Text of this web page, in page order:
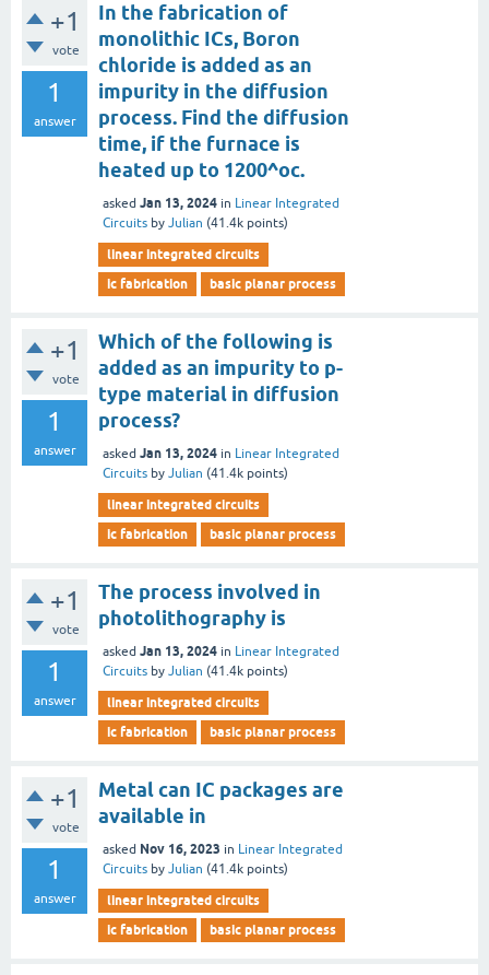
+1
vote
1
answer
In the fabrication of
monolithic ICs, Boron
chloride is added as an
impurity in the diffusion
process. Find the diffusion
time, if the furnace is
heated up to 1200^oc.
asked Jan 13, 2024 in Linear Integrated
Circuits by Julian (41.4k points)
linear integrated circuits
ic fabrication
basic planar process
+1
vote
1
answer
Which of the following is
added as an impurity to p-
type material in diffusion
process?
asked Jan 13, 2024 in Linear Integrated
Circuits by Julian (41.4k points)
linear integrated circuits
ic fabrication
basic planar process
+1
vote
1
answer
The process involved in
photolithography is
asked Jan 13, 2024 in Linear Integrated
Circuits by Julian (41.4k points)
linear integrated circuits
ic fabrication
basic planar process
+1
vote
1
answer
Metal can IC packages are
available in
asked Nov 16, 2023 in Linear Integrated
Circuits by Julian (41.4k points)
linear integrated circuits
ic fabrication
basic planar process